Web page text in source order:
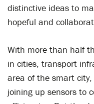
distinctive ideas to
hopeful and
With more than half
in cities, transport
area of the smart
joining up sensors to